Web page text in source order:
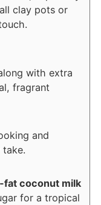
clay pots or
with extra
fragrant
and
fat coconut milk
for a tropical